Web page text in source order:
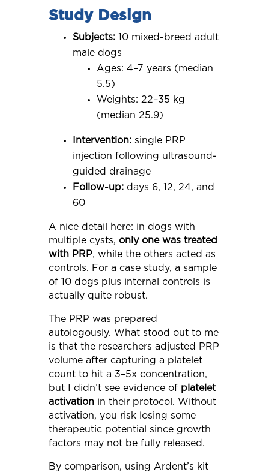
Study Design
Subjects:10 mixed-breed adult
male dogs
Ages: 4–7 years (median
5.5)
Weights: 22–35 kg
(median 25.9)
Intervention:single PRP
injection following ultrasound-
guided drainage
Follow-up:days 6, 12, 24, and
60
A nice detail here: in dogs with
multiple cysts, only one was treated
with PRP, while the others acted as
controls. For a case study, a sample
of 10 dogs plus internal controls is
actually quite robust.
The PRP was prepared
autologously. What stood out to me
is that the researchers adjusted PRP
volume after capturing a platelet
count to hit a 3–5x concentration,
but I didn’t see evidence of platelet
activationin their protocol. Without
activation, you risk losing some
therapeutic potential since growth
factors may not be fully released.
By comparison, using Ardent’s kit